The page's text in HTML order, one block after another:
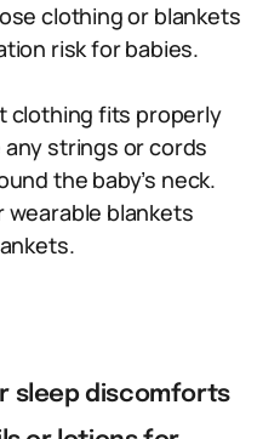
clothing or blankets
risk for babies.
clothing fits properly
strings or cords
the baby’s neck.
wearable blankets
sleep discomforts